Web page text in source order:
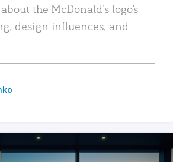
the McDonald’s logo’s
design influences, and